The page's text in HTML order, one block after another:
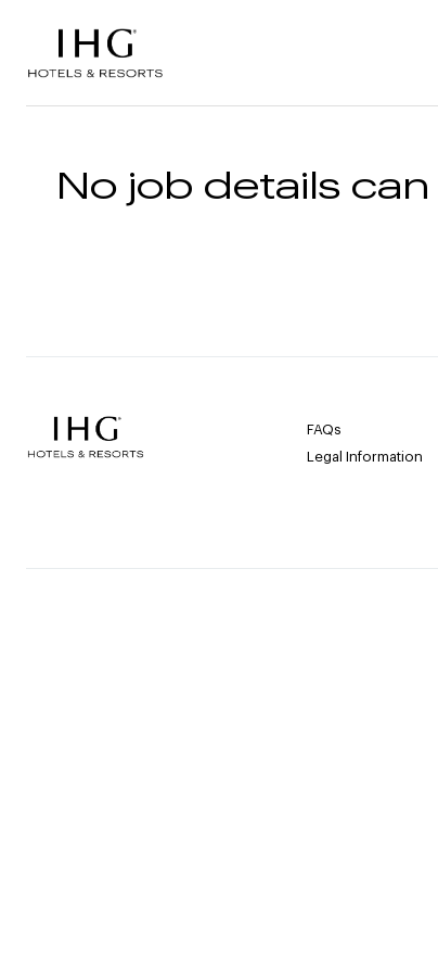
No job details
FAQs
Legal Information